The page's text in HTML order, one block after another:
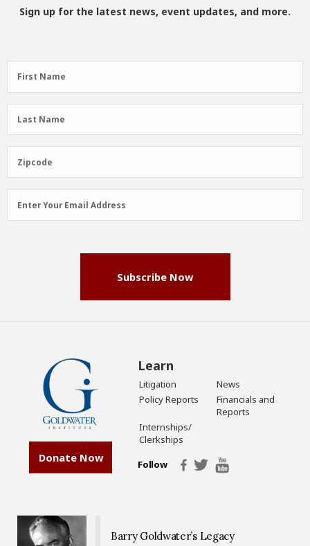
Sign up for the latest news, event updates, and more.
First
Name
First Name
Last
Name
Last Name
Zipcode
Zipcode
Email
Address
Enter Your Email Address
Subscribe Now
Donate Now
Learn
Litigation
News
Policy Reports
Financials and
Reports
Internships/
Clerkships
Follow
Barry Goldwater’s Legacy